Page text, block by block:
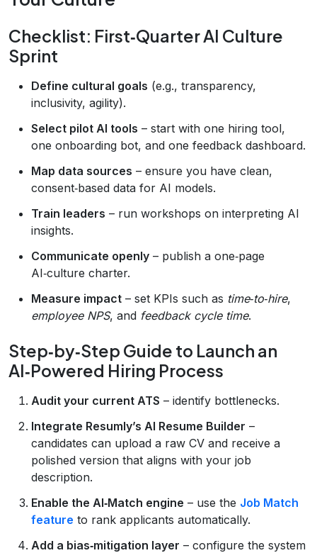
Checklist: First‑Quarter AI Culture
Sprint
Define cultural goals (e.g., transparency,
inclusivity, agility).
Select pilot AI tools – start with one hiring tool,
one onboarding bot, and one feedback dashboard.
Map data sources – ensure you have clean,
consent‑based data for AI models.
Train leaders – run workshops on interpreting AI
insights.
Communicate openly – publish a one‑page
AI‑culture charter.
Measure impact – set KPIs such as time‑to‑hire,
employee NPS, and feedback cycle time.
Step‑by‑Step Guide to Launch an
AI‑Powered Hiring Process
Audit your current ATS – identify bottlenecks.
Integrate Resumly’s AI Resume Builder –
candidates can upload a raw CV and receive a
polished version that aligns with your job
description.
Enable the AI‑Match engine – use the Job Match
feature to rank applicants automatically.
Add a bias‑mitigation layer – configure the system